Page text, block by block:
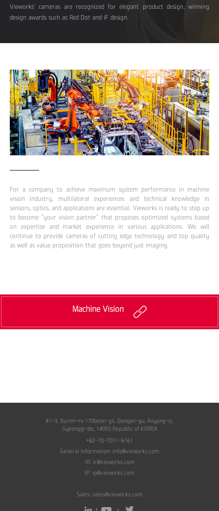
Vieworks' cameras are recognized for elegant product design, winning
design awards such as Red Dot and iF design.
For a company to achieve maximum system performance in machine
vision industry, multilateral experiences and technical knowledge in
sensors, optics, and applications are essential. Vieworks is ready to step up
to become “your vision partner” that proposes optimized systems based
on expertise and market experience in various applications. We will
continue to provide cameras of cutting edge technology and top quality
as well as value proposition that goes beyond just imaging.
Machine Vision
41-3, Burim-ro 170beon-gil, Dongan-gu, Anyang-si,
Gyeonggi-do, 14055 Republic of KOREA
+82-70-7011-6161
General Information: info@vieworks.com
IR: ir@vieworks.com
IP: ip@vieworks.com
Sales: sales@vieworks.com